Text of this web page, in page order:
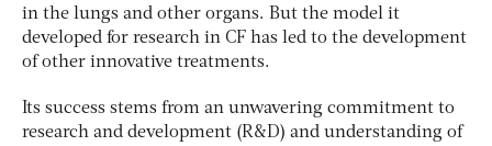
in the lungs and other organs. But the model it
developed for research in CF has led to the development
of other innovative treatments.
Its success stems from an unwavering commitment to
research and development (R&D) and understanding of